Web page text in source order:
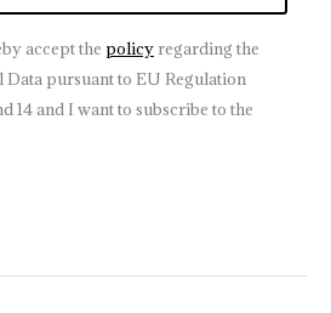
accept the policy regarding the
Data pursuant to EU Regulation
14 and I want to subscribe to the